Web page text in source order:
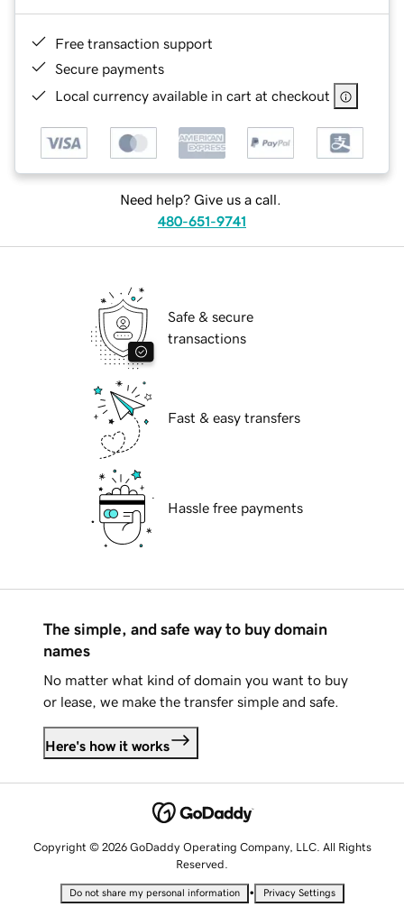
Free transaction support
Secure payments
Local currency available in cart at checkout
Need help? Give us a call.
480-651-9741
Safe & secure
transactions
Fast & easy transfers
Hassle free payments
The simple, and safe way to buy domain
names
No matter what kind of domain you want to buy
or lease, we make the transfer simple and safe.
Here's how it works
Copyright © 2026 GoDaddy Operating Company, LLC. All Rights
Reserved.
Do not share my personal information • Privacy Settings